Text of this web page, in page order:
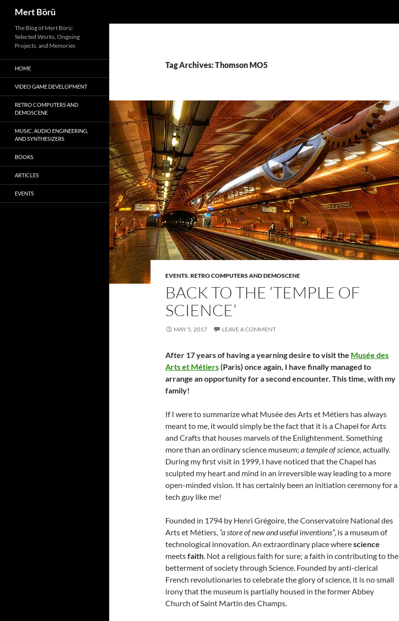
Mert Börü
Tag Archives: Thomson MO5
EVENTS,RETRO COMPUTERS AND DEMOSCENE
BACK TO THE ‘TEMPLE OF
SCIENCE’
MAY 5, 2017 LEAVE A COMMENT
After 17 years of having a yearning desire to visit the Musée des
Arts et Métiers(Paris) once again, I have finally managed to
arrange an opportunity for a second encounter. This time, with my
family!
If I were to summarize what Musée des Arts et Métiers has always
meant to me, it would simply be the fact that it is a Chapel for Arts
and Crafts that houses marvels of the Enlightenment. Something
more than an ordinary science museum; a temple of science, actually.
During my first visit in 1999, I have noticed that the Chapel has
sculpted my heart and mind in an irreversible way leading to a more
open-minded vision. It has certainly been an initiation ceremony for a
tech guy like me!
Founded in 1794 by Henri Grégoire, the Conservatoire National des
Arts et Métiers, “a store of new and useful inventions”, is a museum of
technological innovation. An extraordinary place wherescience
meetsfaith. Not a religious faith for sure; a faith in contributing to the
betterment of society through Science. Founded by anti-clerical
French revolutionaries to celebrate the glory of science, it is no small
irony that the museum is partially housed in the former Abbey
Church of Saint Martin des Champs.
The Blog of Mert Börü:
Selected Works, Ongoing
Projects, and Memories
HOME
VIDEO GAME DEVELOPMENT
RETRO COMPUTERS AND
DEMOSCENE
MUSIC, AUDIO ENGINEERING,
AND SYNTHESIZERS
BOOKS
ARTICLES
EVENTS